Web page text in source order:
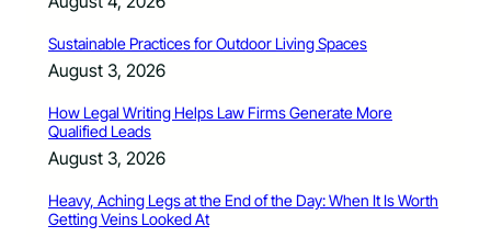
Sustainable Practices for Outdoor Living Spaces
August 3, 2026
How Legal Writing Helps Law Firms Generate More
Qualified Leads
August 3, 2026
Heavy, Aching Legs at the End of the Day: When It Is Worth
Getting Veins Looked At